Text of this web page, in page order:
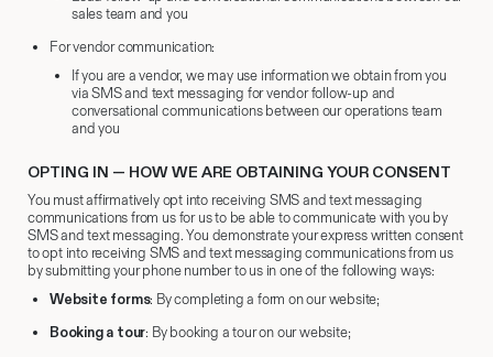
sales team and you
For vendor communication:
If you are a vendor, we may use information we obtain from you
via SMS and text messaging for vendor follow-up and
conversational communications between our operations team
and you
OPTING IN — HOW WE ARE OBTAINING YOUR CONSENT
You must affirmatively opt into receiving SMS and text messaging
communications from us for us to be able to communicate with you by
SMS and text messaging. You demonstrate your express written consent
to opt into receiving SMS and text messaging communications from us
by submitting your phone number to us in one of the following ways:
Website forms: By completing a form on our website;
Booking a tour: By booking a tour on our website;